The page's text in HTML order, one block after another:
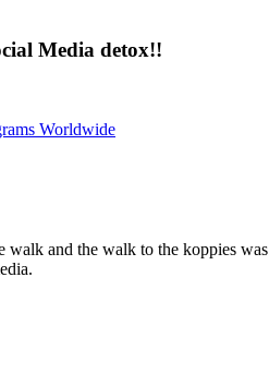
Media detox!!
Worldwide
and the walk to the koppies